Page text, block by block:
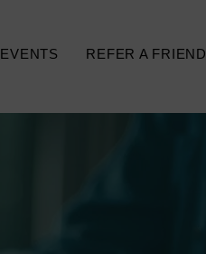
EVENTS REFER A FRIEND